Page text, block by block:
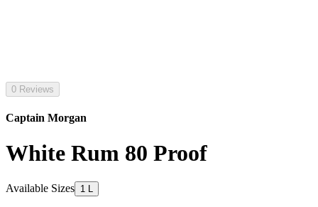
0 Reviews
Captain Morgan
White Rum 80 Proof
Available Sizes 1 L